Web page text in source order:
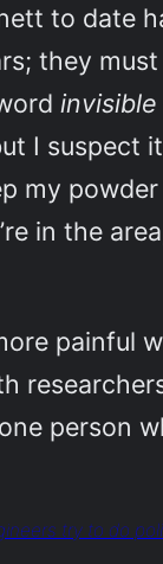
to date
they must
invisible
I suspect
my
in the
painful
person
try to do